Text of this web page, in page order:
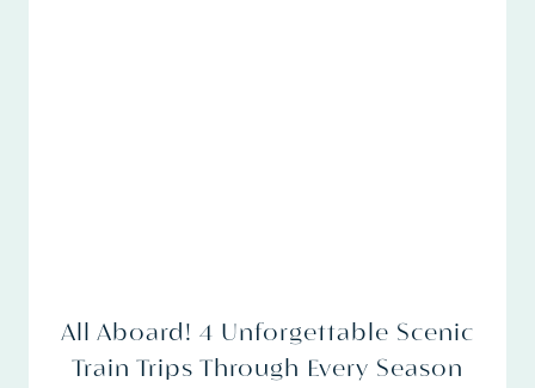
All Aboard! 4 Unforgettable Scenic
Train Trips Through Every Season